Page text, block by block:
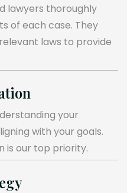
lawyers thoroughly
of each case. They
laws to provide
your
with your goals.
is our top priority.